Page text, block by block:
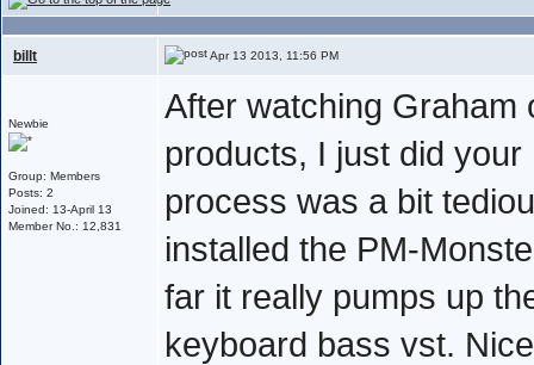
billt Apr 13 2013, 11:56 PM
Newbie
Group: Members
Posts: 2
Joined: 13-April 13
Member No.: 12,831
After watching Graham
products, I just did
process was a bit
installed the PM-
far it really pumps up
keyboard bass vst.